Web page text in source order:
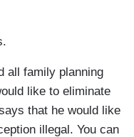
all family planning
like to eliminate
that he would like
illegal. You can